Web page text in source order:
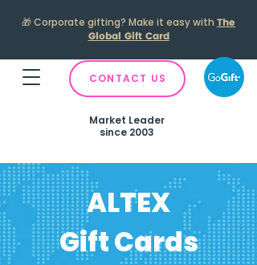
🎁Corporate gifting? Make it easy with The
Global Gift Card
CONTACT US
Market Leader
since 2003
ALTEX
Gift Cards